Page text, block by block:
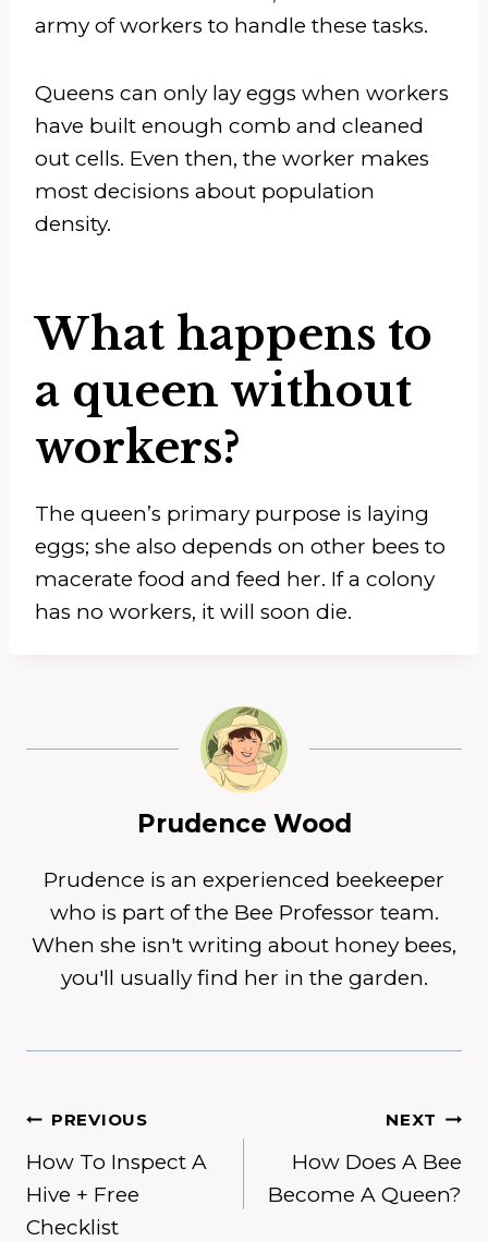
army of workers to handle these tasks.
Queens can only lay eggs when workers
have built enough comb and cleaned
out cells. Even then, the worker makes
most decisions about population
density.
What happens to
a queen without
workers?
The queen’s primary purpose is laying
eggs; she also depends on other bees to
macerate food and feed her. If a colony
has no workers, it will soon die.
Prudence Wood
Prudence is an experienced beekeeper
who is part of the Bee Professor team.
When she isn't writing about honey bees,
you'll usually find her in the garden.
Post
navigation
PREVIOUS
How To Inspect A
Hive + Free
Checklist
NEXT
How Does A Bee
Become A Queen?